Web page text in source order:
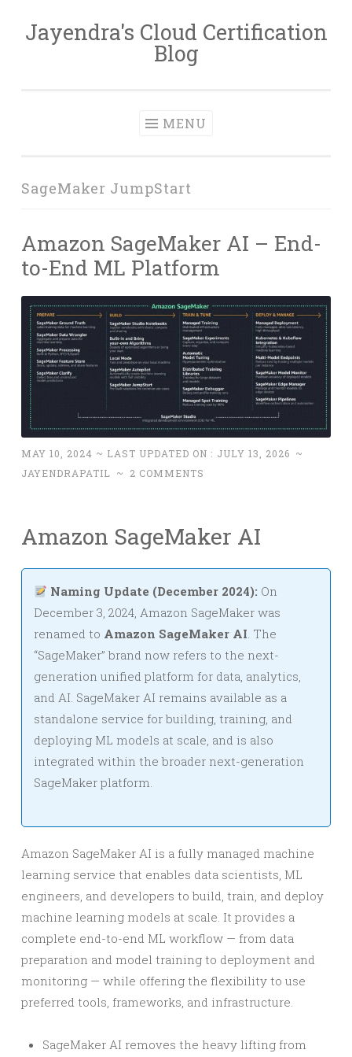
Skip
Jayendra's Cloud Certification
Blog
MENU
SageMaker JumpStart
Amazon SageMaker AI – End-
to-End ML Platform
MAY 10, 2024 ~ LAST UPDATED ON : JULY 13, 2026 ~
JAYENDRAPATIL ~ 2 COMMENTS
Amazon SageMaker AI
Naming Update (December 2024): On
December 3, 2024, Amazon SageMaker was
renamed to Amazon SageMaker AI. The
“SageMaker” brand now refers to the next-
generation unified platform for data, analytics,
and AI. SageMaker AI remains available as a
standalone service for building, training, and
deploying ML models at scale, and is also
integrated within the broader next-generation
SageMaker platform.
Amazon SageMaker AI is a fully managed machine
learning service that enables data scientists, ML
engineers, and developers to build, train, and deploy
machine learning models at scale. It provides a
complete end-to-end ML workflow — from data
preparation and model training to deployment and
monitoring — while offering the flexibility to use
preferred tools, frameworks, and infrastructure.
SageMaker AI removes the heavy lifting from